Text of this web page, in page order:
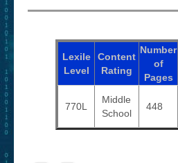
Lexile
Level
Content
Rating
Number
of
Pages
770L
Middle
School
448